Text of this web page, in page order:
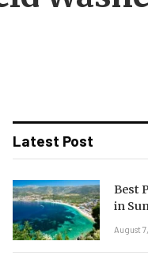
Latest Post
Best
in
August